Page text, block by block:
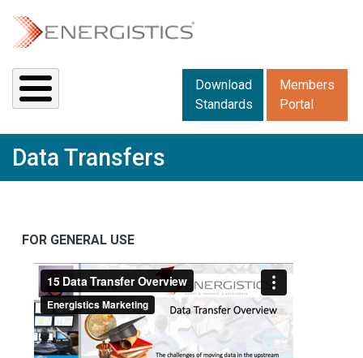
Downloads menu 2
Download
Standards
Members
Portal
Data Transfers
FOR GENERAL USE